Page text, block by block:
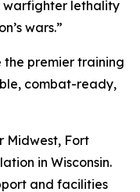
warfighter lethality
wars.”
the premier training
combat-ready,
Midwest, Fort
in Wisconsin.
and facilities